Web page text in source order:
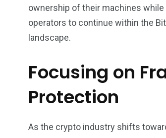
ownership of their machines
operators to continue within the
landscape.
Focusing on
Protection
As the crypto industry shifts